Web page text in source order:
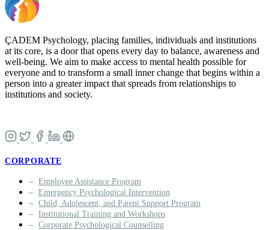
ÇADEM Psychology, placing families, individuals and institutions
at its core, is a door that opens every day to balance, awareness and
well-being. We aim to make access to mental health possible for
everyone and to transform a small inner change that begins within a
person into a greater impact that spreads from relationships to
institutions and society.
CORPORATE
Employee Assistance Program
Emergency Psychological Intervention
Child, Adolescent, and Parent Support Program
Institutional Training and Workshops
Corporate Psychological Counselling